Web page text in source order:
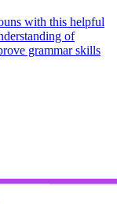
with this helpful
of
grammar skills